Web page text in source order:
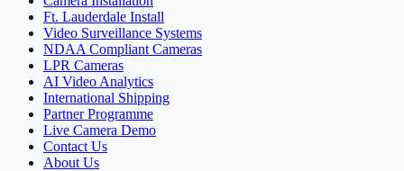
Ft. Lauderdale Install
Video Surveillance Systems
NDAA Compliant Cameras
LPR Cameras
AI Video Analytics
International Shipping
Partner Programme
Live Camera Demo
Contact Us
About Us